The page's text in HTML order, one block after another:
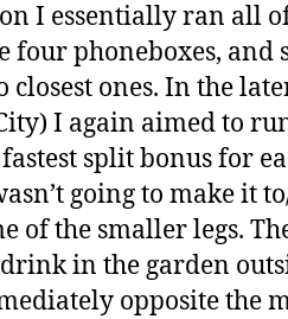
I essentially ran all
four phoneboxes, and
closest ones. In the
I again aimed to
split bonus for
going to make it
of the smaller legs.
in the garden
opposite the